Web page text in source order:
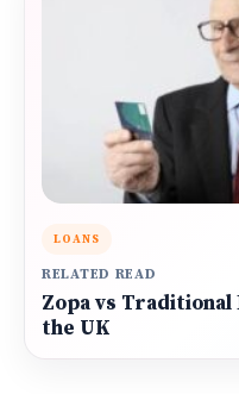
LOANS
RELATED READ
Zopa vs Traditional
the UK